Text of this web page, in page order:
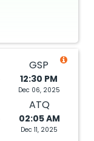
GSP
12:30 PM
Dec 06, 2025
ATQ
02:05 AM
Dec 11, 2025